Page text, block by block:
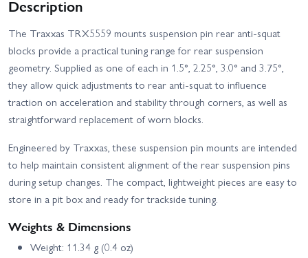
Description
The Traxxas TRX5559 mounts suspension pin rear anti-squat
blocks provide a practical tuning range for rear suspension
geometry. Supplied as one of each in 1.5°, 2.25°, 3.0° and 3.75°,
they allow quick adjustments to rear anti-squat to influence
traction on acceleration and stability through corners, as well as
straightforward replacement of worn blocks.
Engineered by Traxxas, these suspension pin mounts are intended
to help maintain consistent alignment of the rear suspension pins
during setup changes. The compact, lightweight pieces are easy to
store in a pit box and ready for trackside tuning.
Weights & Dimensions
Weight: 11.34 g (0.4 oz)